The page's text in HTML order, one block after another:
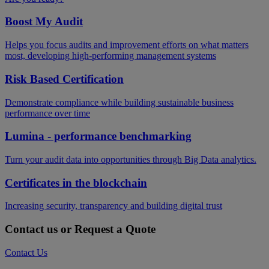
Boost My Audit
Helps you focus audits and improvement efforts on what matters
most, developing high-performing management systems
Risk Based Certification
Demonstrate compliance while building sustainable business
performance over time
Lumina - performance benchmarking
Turn your audit data into opportunities through Big Data analytics.
Certificates in the blockchain
Increasing security, transparency and building digital trust
Contact us or Request a Quote
Contact Us